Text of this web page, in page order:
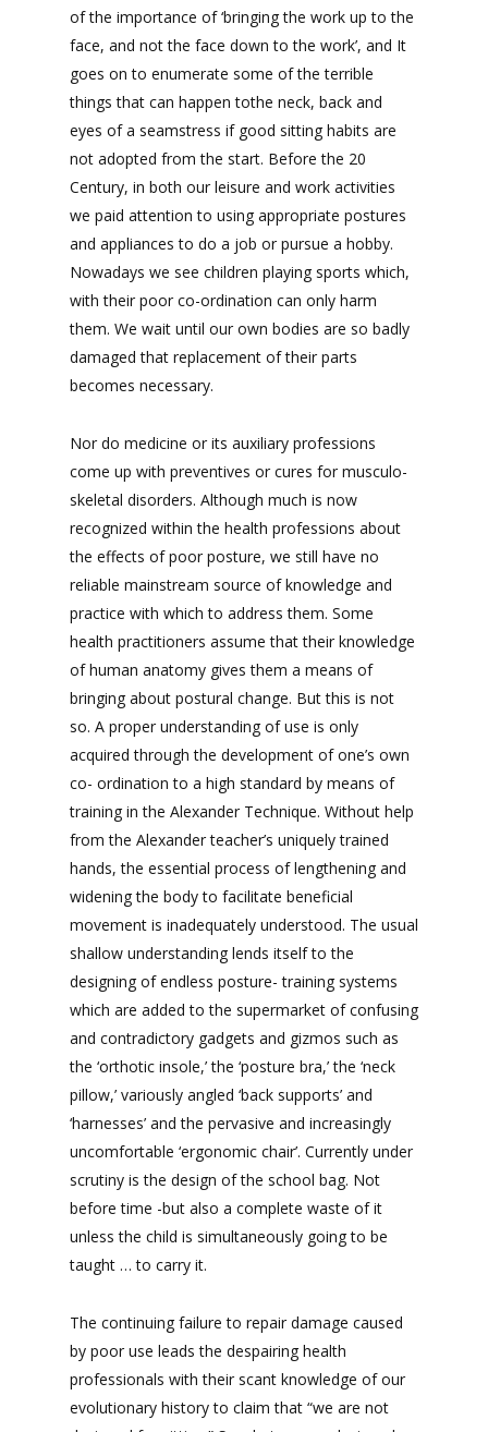
of the importance of ‘bringing the work up to the
face, and not the face down to the work’, and It
goes on to enumerate some of the terrible
things that can happen tothe neck, back and
eyes of a seamstress if good sitting habits are
not adopted from the start. Before the 20
Century, in both our leisure and work activities
we paid attention to using appropriate postures
and appliances to do a job or pursue a hobby.
Nowadays we see children playing sports which,
with their poor co-ordination can only harm
them. We wait until our own bodies are so badly
damaged that replacement of their parts
becomes necessary.
Nor do medicine or its auxiliary professions
come up with preventives or cures for musculo-
skeletal disorders. Although much is now
recognized within the health professions about
the effects of poor posture, we still have no
reliable mainstream source of knowledge and
practice with which to address them. Some
health practitioners assume that their knowledge
of human anatomy gives them a means of
bringing about postural change. But this is not
so. A proper understanding of use is only
acquired through the development of one’s own
co- ordination to a high standard by means of
training in the Alexander Technique. Without help
from the Alexander teacher’s uniquely trained
hands, the essential process of lengthening and
widening the body to facilitate beneficial
movement is inadequately understood. The usual
shallow understanding lends itself to the
designing of endless posture- training systems
which are added to the supermarket of confusing
and contradictory gadgets and gizmos such as
the ‘orthotic insole,’ the ‘posture bra,’ the ‘neck
pillow,’ variously angled ‘back supports’ and
‘harnesses’ and the pervasive and increasingly
uncomfortable ‘ergonomic chair’. Currently under
scrutiny is the design of the school bag. Not
before time -but also a complete waste of it
unless the child is simultaneously going to be
taught … to carry it.
The continuing failure to repair damage caused
by poor use leads the despairing health
professionals with their scant knowledge of our
evolutionary history to claim that “we are not